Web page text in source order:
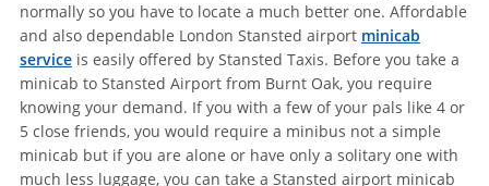
normally so you have to locate a much better one. Affordable
and also dependable London Stansted airport minicab
serviceis easily offered by Stansted Taxis. Before you take a
minicab to Stansted Airport from Burnt Oak, you require
knowing your demand. If you with a few of your pals like 4 or
5 close friends, you would require a minibus not a simple
minicab but if you are alone or have only a solitary one with
much less luggage, you can take a Stansted airport minicab